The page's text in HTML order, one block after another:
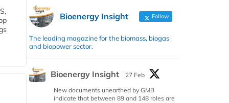
Bioenergy Insight Follow
The leading magazine for the biomass, biogas
and biopower sector.
Bioenergy Insight
27 Feb
New documents unearthed by GMB
indicate that between 89 and 148 roles are